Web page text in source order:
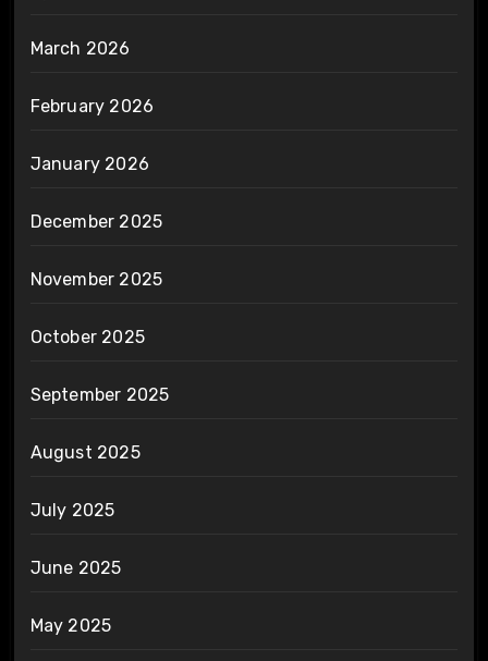
March 2026
February 2026
January 2026
December 2025
November 2025
October 2025
September 2025
August 2025
July 2025
June 2025
May 2025